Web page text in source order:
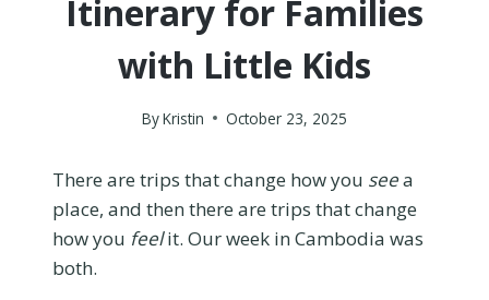
Itinerary for Families
with Little Kids
ByKristin October 23, 2025
There are trips that change how you seea
place, and then there are trips that change
how you feelit. Our week in Cambodia was
both.